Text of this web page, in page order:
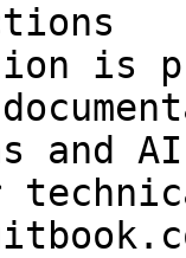
is
and